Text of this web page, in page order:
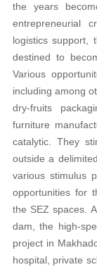
the years
entrepreneurial
logistics support,
destined to
Various
including among
dry-fruits
furniture
catalytic. They
outside a
various stimulus
opportunities for
the SEZ spaces.
dam, the high-
project in
hospital, private